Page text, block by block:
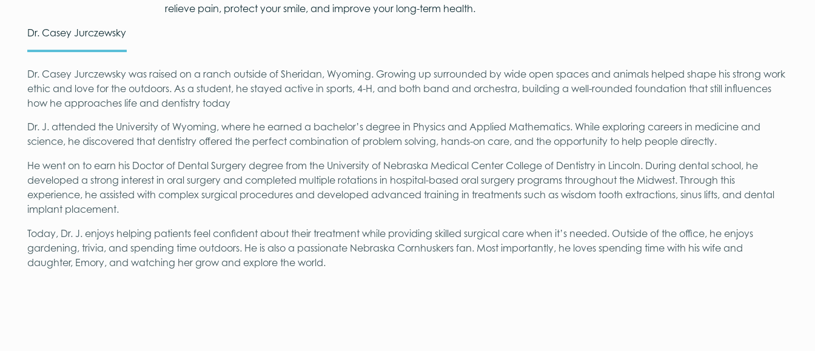
relieve pain, protect your smile, and improve your long-term health.
Dr. Casey Jurczewsky
Dr. Casey Jurczewsky was raised on a ranch outside of Sheridan, Wyoming. Growing up surrounded by wide open spaces and animals helped shape his strong work
ethic and love for the outdoors. As a student, he stayed active in sports, 4-H, and both band and orchestra, building a well-rounded foundation that still influences
how he approaches life and dentistry today
Dr. J. attended the University of Wyoming, where he earned a bachelor’s degree in Physics and Applied Mathematics. While exploring careers in medicine and
science, he discovered that dentistry offered the perfect combination of problem solving, hands-on care, and the opportunity to help people directly.
He went on to earn his Doctor of Dental Surgery degree from the University of Nebraska Medical Center College of Dentistry in Lincoln. During dental school, he
developed a strong interest in oral surgery and completed multiple rotations in hospital-based oral surgery programs throughout the Midwest. Through this
experience, he assisted with complex surgical procedures and developed advanced training in treatments such as wisdom tooth extractions, sinus lifts, and dental
implant placement.
Today, Dr. J. enjoys helping patients feel confident about their treatment while providing skilled surgical care when it’s needed. Outside of the office, he enjoys
gardening, trivia, and spending time outdoors. He is also a passionate Nebraska Cornhuskers fan. Most importantly, he loves spending time with his wife and
daughter, Emory, and watching her grow and explore the world.